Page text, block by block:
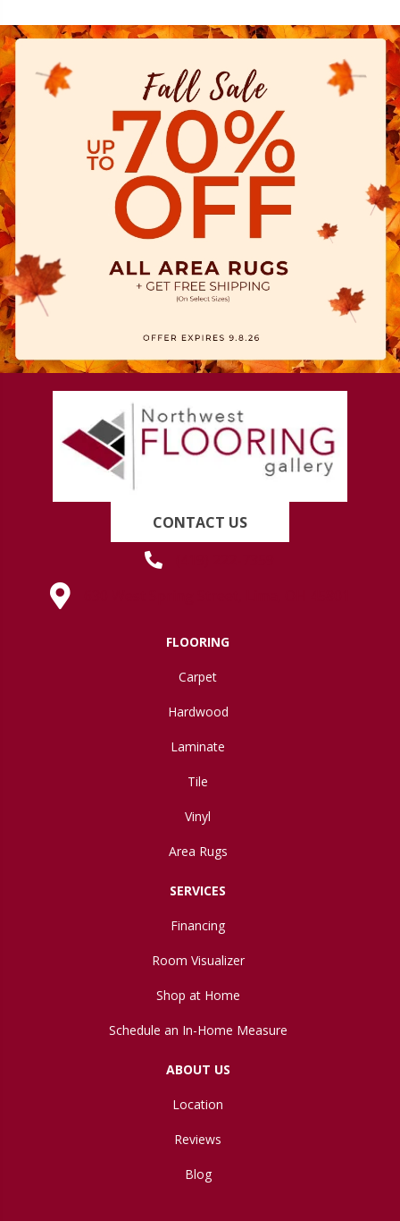
CONTACT US
FLOORING
Carpet
Hardwood
Laminate
Tile
Vinyl
Area Rugs
SERVICES
Financing
Room Visualizer
Shop at Home
Schedule an In-Home Measure
ABOUT US
Location
Reviews
Blog